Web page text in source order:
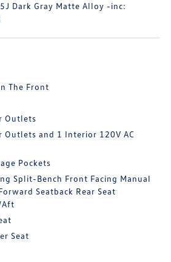
Dark Gray Matte Alloy -inc:
The Front
Outlets
Outlets and 1 Interior 120V AC
Pockets
Split-Bench Front Facing Manual
Seatback Rear Seat
Aft
Seat